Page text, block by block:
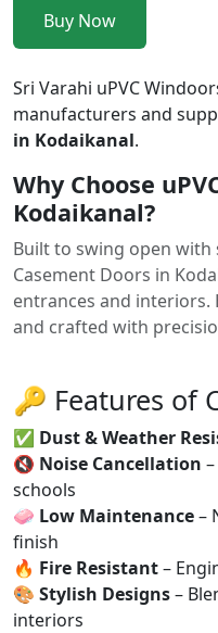
Buy Now
Sri Varahi uPVC
manufacturers and
in Kodaikanal.
Why Choose
Kodaikanal?
Built to swing open with
Casement Doors in
entrances and interiors.
and crafted with
🔑 Features of
✅ Dust & Weather
🔇 Noise Cancellation
schools
🧼 Low Maintenance–
finish
🔥 Fire Resistant–
🎨 Stylish Designs–
interiors